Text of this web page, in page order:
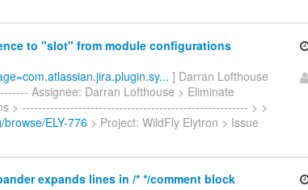
to "slot" from module configurations
] Darran Lofthouse
Assignee: Darran Lofthouse > Eliminate
> -------------------------------------------------------- > >
ELY-776 > Project: WildFly Elytron > Issue
expands lines in /* */comment block